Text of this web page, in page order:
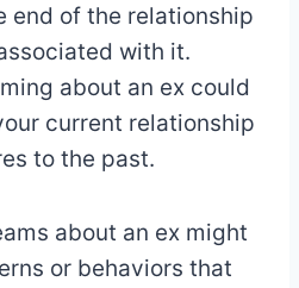
end of the relationship
with it.
about an ex could
current relationship
to the past.
about an ex might
or behaviors that